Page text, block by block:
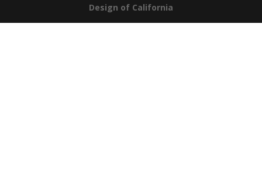
Design of California